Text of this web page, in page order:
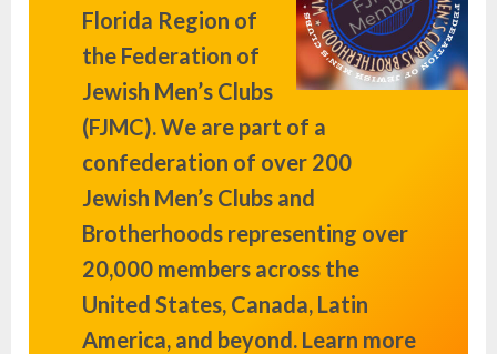
Florida Region of
the Federation of
Jewish Men’s Clubs
(FJMC). We are part of a
confederation of over 200
Jewish Men’s Clubs and
Brotherhoods representing over
20,000 members across the
United States, Canada, Latin
America, and beyond. Learn more